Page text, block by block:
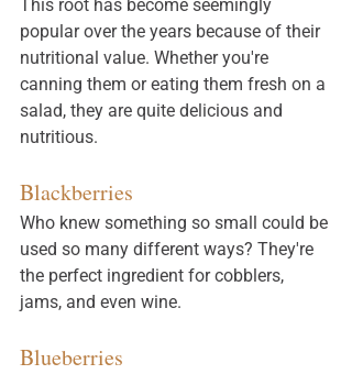
This root has become seemingly
popular over the years because of their
nutritional value. Whether you're
canning them or eating them fresh on a
salad, they are quite delicious and
nutritious.
Blackberries
Who knew something so small could be
used so many different ways? They're
the perfect ingredient for cobblers,
jams, and even wine.
Blueberries